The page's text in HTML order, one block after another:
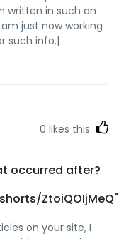
written in such an
just now working
such info.|
0 likes this
occurred after?
ZtoiQOIjMeQ"
on your site, I